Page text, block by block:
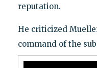
reputation.
He criticized
command of the